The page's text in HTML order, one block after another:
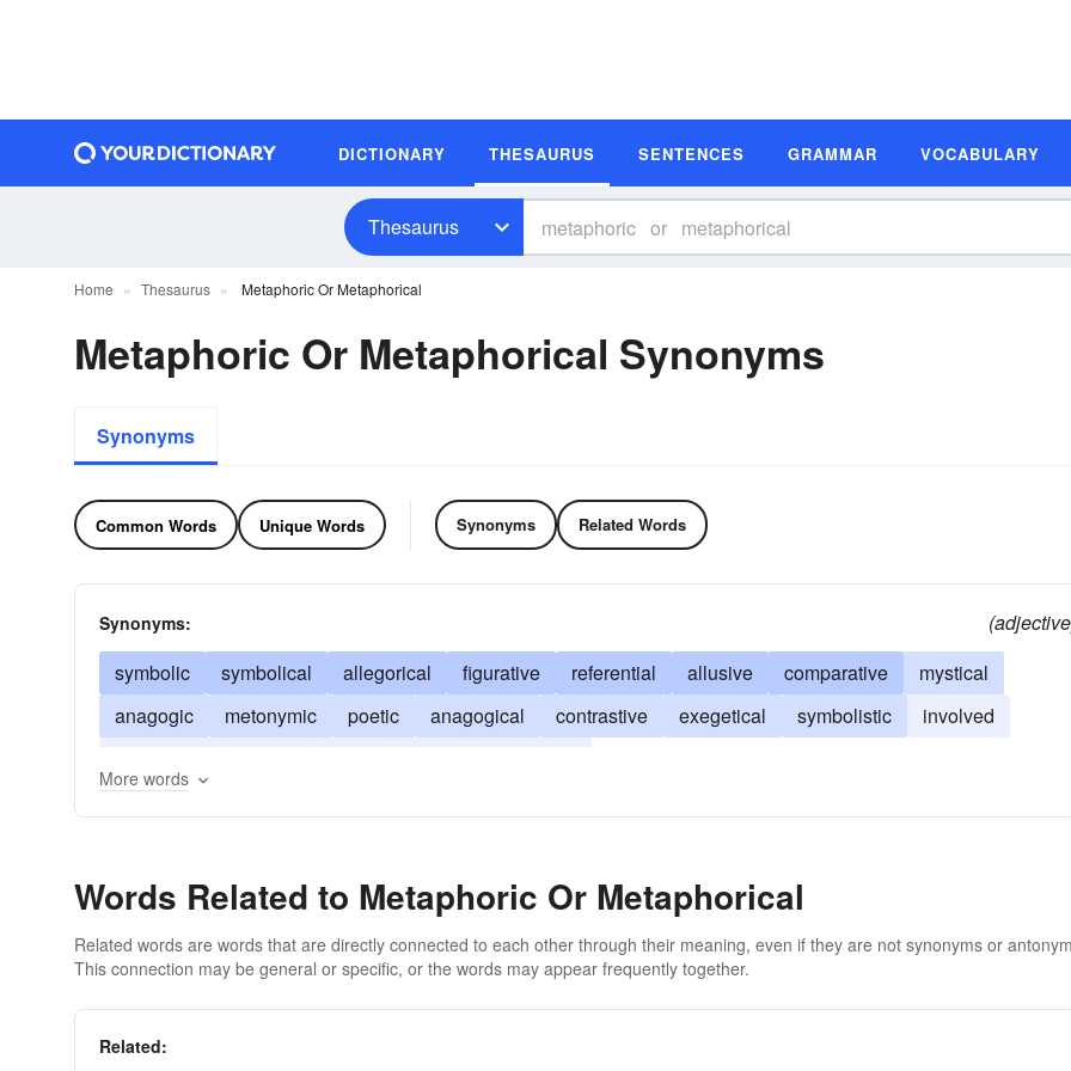
DICTIONARY THESAURUS SENTENCES GRAMMAR VOCABULARY
Thesaurus
Home Thesaurus Metaphoric Or Metaphorical
Metaphoric Or Metaphorical Synonyms
Synonyms
Common Words Unique Words Synonyms Related Words
Synonyms:
symbolic
symbolical allegorical figurative referential allusive comparative
mystical
anagogic
metonymic poetic anagogical contrastive exegetical symbolistic
involved
More words
Words Related to Metaphoric Or Metaphorical
Related words are words that are directly connected to each other through their meaning, even if they are not synonyms or
This connection may be general or specific, or the words may appear frequently together.
Related: